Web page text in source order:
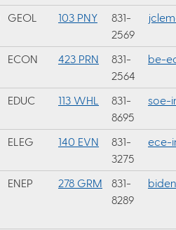
GEOL 103 PNY
831-
2569
ECON 423 PRN
831-
2564
be-
EDUC 113 WHL
831-
8695
soe-
ELEG 140 EVN
831-
3275
ece-
ENEP 278 GRM
831-
8289